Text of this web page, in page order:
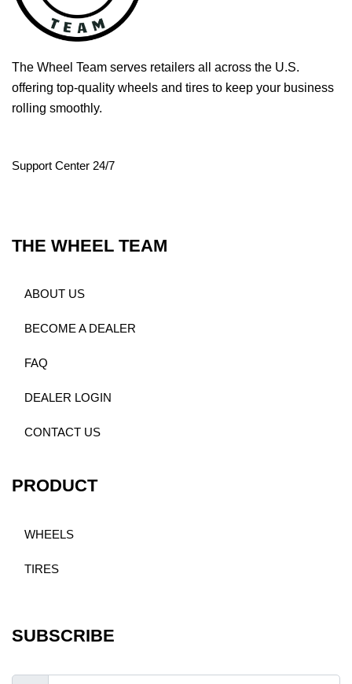
The Wheel Team serves retailers all across the U.S.
offering top-quality wheels and tires to keep your business
rolling smoothly.
Support Center 24/7
THE WHEEL TEAM
ABOUT US
BECOME A DEALER
FAQ
DEALER LOGIN
CONTACT US
PRODUCT
WHEELS
TIRES
SUBSCRIBE